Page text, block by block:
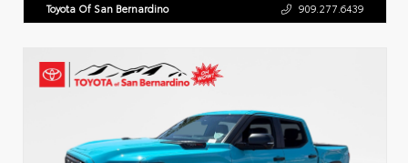
Toyota Of San Bernardino 909.277.6439